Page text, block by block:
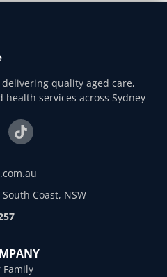
quality aged care,
services across Sydney
Coast, NSW
Family